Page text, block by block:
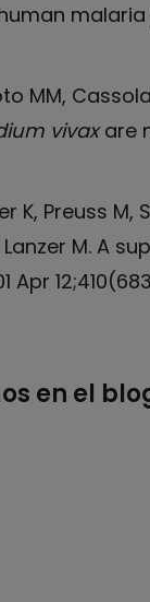
MM,
vivaxare
K, Preuss M,
Lanzer M. A
Apr
en el